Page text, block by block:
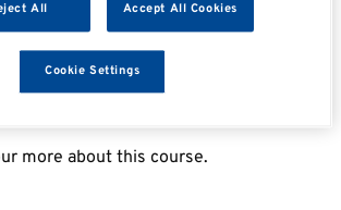
more about this course.
All Accept All Cookies
Cookie Settings